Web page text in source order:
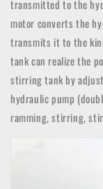
transmitted to the
motor converts the
transmits it to the
tank can realize the
stirring tank by
hydraulic pump
ramming, stirring,